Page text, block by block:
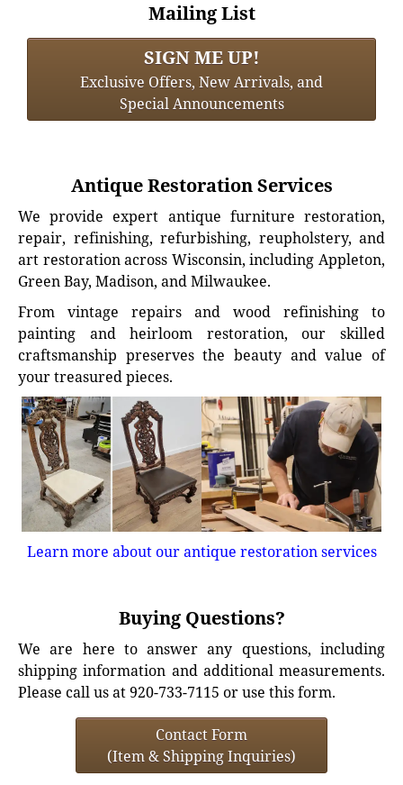
Mailing List
SIGN ME UP!
Exclusive Offers, New Arrivals, and
Special Announcements
Antique Restoration Services
We provide expert antique furniture restoration,
repair, refinishing, refurbishing, reupholstery, and
art restoration across Wisconsin, including Appleton,
Green Bay, Madison, and Milwaukee.
From vintage repairs and wood refinishing to
painting and heirloom restoration, our skilled
craftsmanship preserves the beauty and value of
your treasured pieces.
Learn more about our antique restoration services
Buying Questions?
We are here to answer any questions, including
shipping information and additional measurements.
Please call us at 920-733-7115 or use this form.
Contact Form
(Item & Shipping Inquiries)